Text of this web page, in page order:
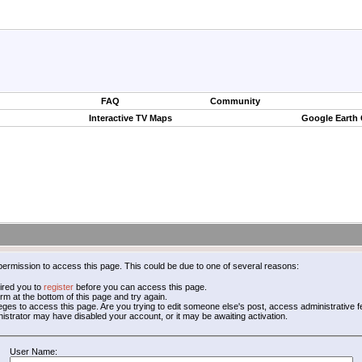
FAQ
Community
Interactive TV Maps
Google Earth
to access this page. This could be due to one of several reasons:
you to registerbefore you can access this page.
at the bottom of this page and try again.
to access this page. Are you trying to edit someone else's post, access administrative
may have disabled your account, or it may be awaiting activation.
User Name: